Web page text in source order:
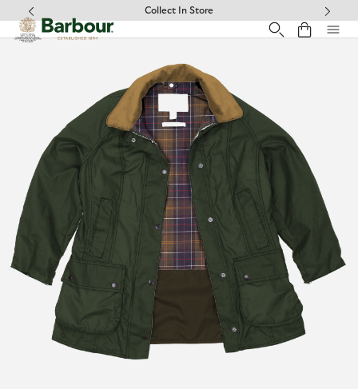
Click to view our Accessibility StatementFree Delivery on Orders Over